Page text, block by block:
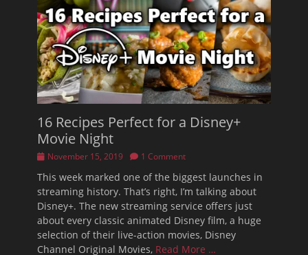
16 Recipes Perfect for a Disney+
Movie Night
Posted
November 15, 2019 1 Comment
This week marked one of the biggest launches in
streaming history. That’s right, I’m talking about
Disney+. The new streaming service offers just
about every classic animated Disney film, a huge
selection of their live-action movies, Disney
Channel Original Movies, Read More …